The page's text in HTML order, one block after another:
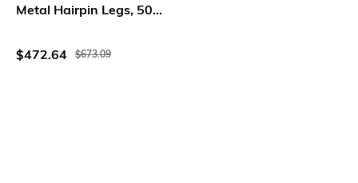
Metal Hairpin Legs, 50
$472.64
$673.09